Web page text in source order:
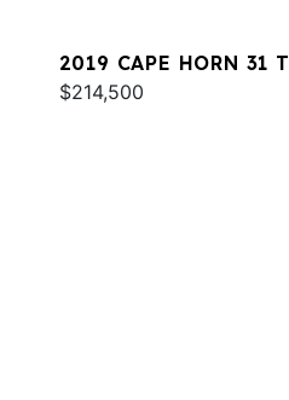
2019 CAPE HORN 31 T
$214,500